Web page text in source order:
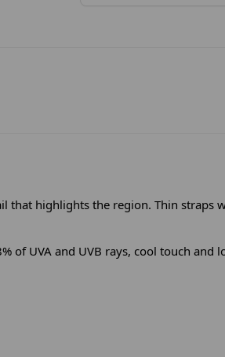
that highlights the region. Thin straps
of UVA and UVB rays, cool touch and